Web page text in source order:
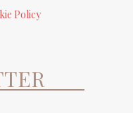
Policy